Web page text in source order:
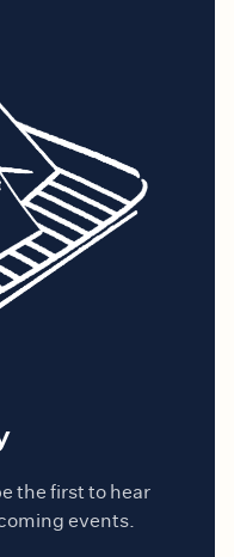
the first to hear
events.